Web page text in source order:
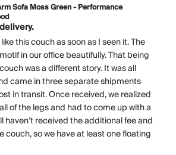
Sofa Moss Green - Performance
this couch as soon as I seen it. The
in our office beautifully. That being
was a different story. It was all
came in three separate shipments
in transit. Once received, we realized
of the legs and had to come up with a
haven’t received the additional fee and
so we have at least one floating